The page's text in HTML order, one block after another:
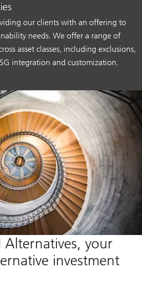
our clients with an offering to
needs. We offer a range of
asset classes, including exclusions,
integration and customization.
your
investment